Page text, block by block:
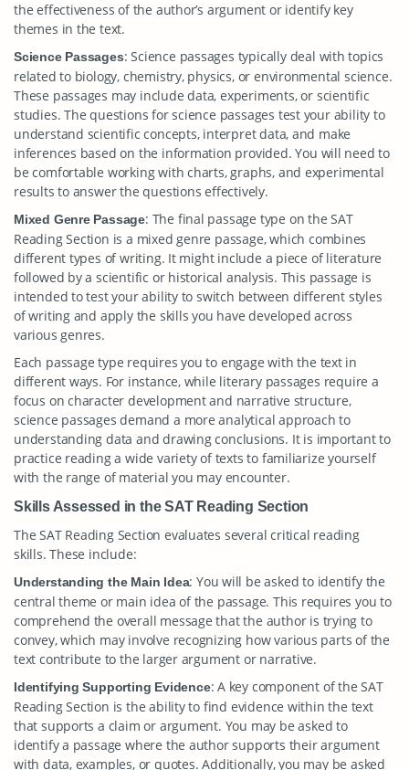
the effectiveness of the author’s argument or identify key
themes in the text.
Science Passages: Science passages typically deal with topics
related to biology, chemistry, physics, or environmental science.
These passages may include data, experiments, or scientific
studies. The questions for science passages test your ability to
understand scientific concepts, interpret data, and make
inferences based on the information provided. You will need to
be comfortable working with charts, graphs, and experimental
results to answer the questions effectively.
Mixed Genre Passage: The final passage type on the SAT
Reading Section is a mixed genre passage, which combines
different types of writing. It might include a piece of literature
followed by a scientific or historical analysis. This passage is
intended to test your ability to switch between different styles
of writing and apply the skills you have developed across
various genres.
Each passage type requires you to engage with the text in
different ways. For instance, while literary passages require a
focus on character development and narrative structure,
science passages demand a more analytical approach to
understanding data and drawing conclusions. It is important to
practice reading a wide variety of texts to familiarize yourself
with the range of material you may encounter.
Skills Assessed in the SAT Reading Section
The SAT Reading Section evaluates several critical reading
skills. These include:
Understanding the Main Idea: You will be asked to identify the
central theme or main idea of the passage. This requires you to
comprehend the overall message that the author is trying to
convey, which may involve recognizing how various parts of the
text contribute to the larger argument or narrative.
Identifying Supporting Evidence: A key component of the SAT
Reading Section is the ability to find evidence within the text
that supports a claim or argument. You may be asked to
identify a passage where the author supports their argument
with data, examples, or quotes. Additionally, you may be asked